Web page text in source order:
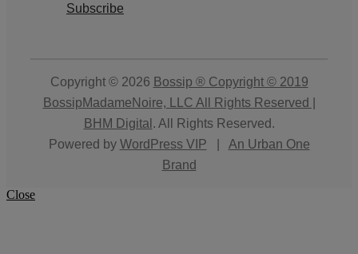
Subscribe
Copyright © 2026 Bossip ® Copyright © 2019
BossipMadameNoire, LLC All Rights Reserved |
BHM Digital . All Rights Reserved.
Powered by WordPress VIP
An Urban One
Brand
Close